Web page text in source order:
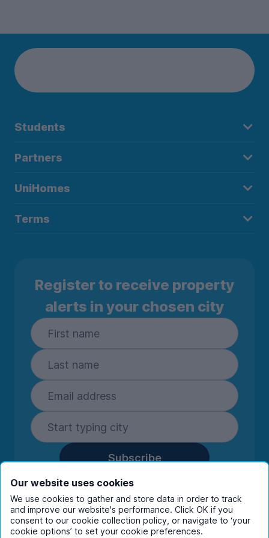
Students
Partners
UniHomes
Terms
Register to receive property
alerts in your chosen city
Subscribe
By entering your details you are confirming
you're happy to receive marketing
communications from UniHomes and its group
companies.View ourprivacy policy.
Our website uses cookies
We use cookies to gather and store data in order to track
and improve our website's performance. Click OK if you
consent to our cookie collection policy, or navigate to ‘your
cookie options’ to set your cookie preferences.